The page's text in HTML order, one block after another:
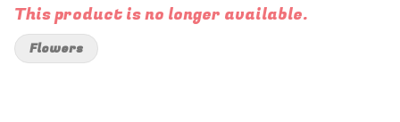
each and every frosty little nugget. This bud has an odd
yet satisfying sweet kush flavor with hints of nutty
cookies and a final punch of sharp chemicals upon
This product is no longer available.
Flowers